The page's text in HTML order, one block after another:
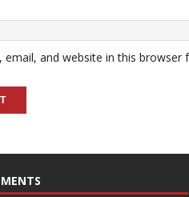
email, and website in this